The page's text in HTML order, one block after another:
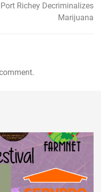
Port Richey Decriminalizes
Marijuana